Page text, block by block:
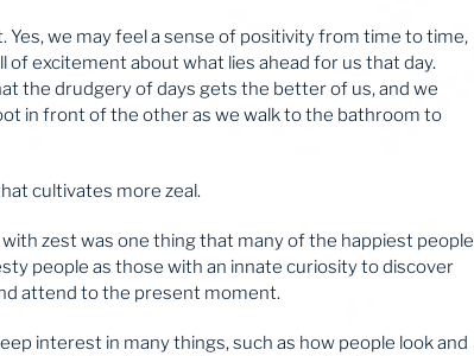
Yes, we may feel a sense of positivity from time to time,
excitement about what lies ahead for us that day.
the drudgery of days gets the better of us, and we
in front of the other as we walk to the bathroom to
cultivates more zeal.
zest was one thing that many of the happiest people
people as those with an innate curiosity to discover
attend to the present moment.
interest in many things, such as how people look and